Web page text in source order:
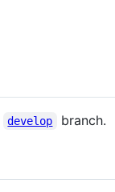
develop branch.